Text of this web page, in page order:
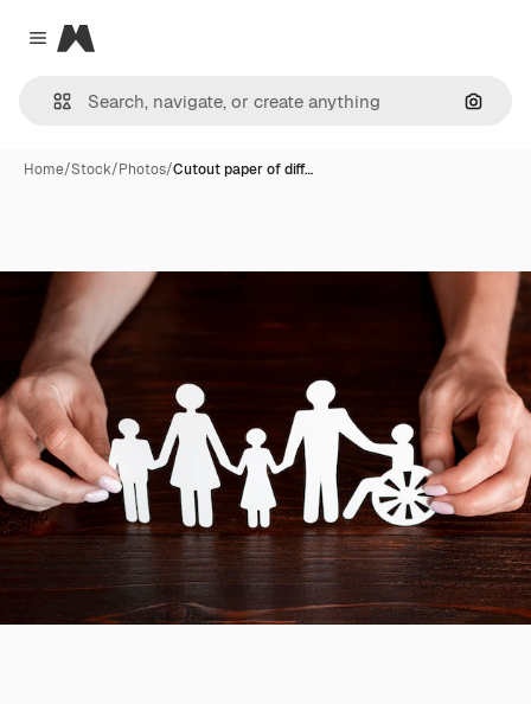
Close menu
Magnific
Home/Stock/Photos/Cutout paper of diff…